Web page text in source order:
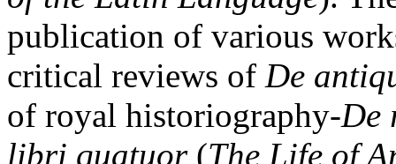
publication of various
critical reviews of De
of royal historiography-De
libri quatuor(The Life of